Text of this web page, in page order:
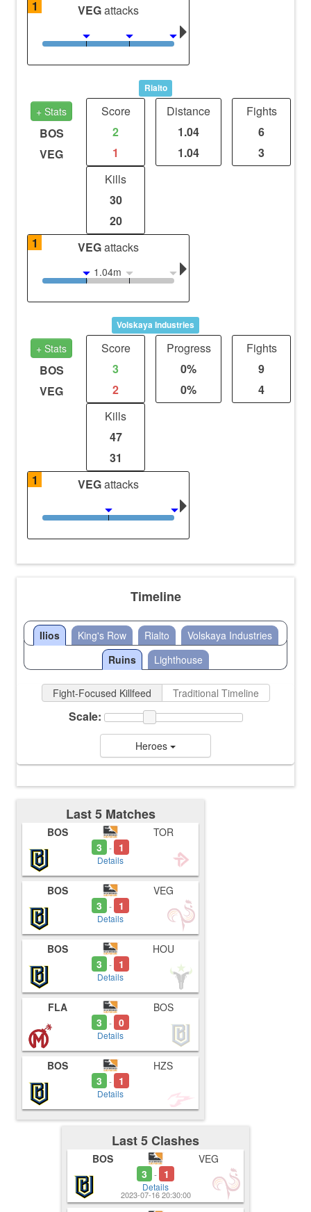
1 VEGattacks
Rialto
+ Stats
BOS
VEG
Score
2
1
Distance
1.04
1.04
Fights
6
3
Kills
30
20
1
VEGattacks
1.04m
Volskaya Industries
+ Stats
BOS
VEG
Score
3
2
Progress
0%
0%
Fights
9
4
Kills
47
31
1
VEGattacks
Timeline
Ilios King's Row Rialto
Volskaya Industries
Ruins
Lighthouse
Fight-Focused Killfeed Traditional Timeline
Scale:
Heroes
Last 5 Matches
BOS
3
- 1
Details
TOR
BOS
3
- 1
Details
VEG
BOS
3
- 1
Details
HOU
FLA
3
- 0
Details
BOS
BOS
3
- 1
Details
HZS
Last 5 Clashes
BOS
3
- 1
Details
VEG
2023-07-16 20:30:00